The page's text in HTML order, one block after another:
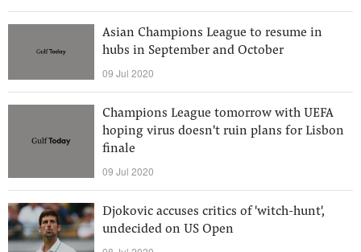
Asian Champions League to resume in
hubs in September and October
09 Jul 2020
Champions League tomorrow with UEFA
hoping virus doesn't ruin plans for Lisbon
finale
09 Jul 2020
Djokovic accuses critics of 'witch-hunt',
undecided on US Open